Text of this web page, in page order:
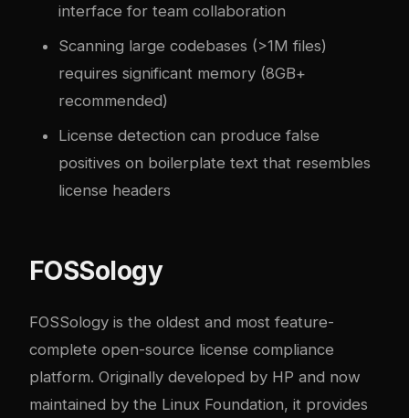
interface for team collaboration
Scanning large codebases (>1M files)
requires significant memory (8GB+
recommended)
License detection can produce false
positives on boilerplate text that resembles
license headers
FOSSology
FOSSology is the oldest and most feature-
complete open-source license compliance
platform. Originally developed by HP and now
maintained by the Linux Foundation, it provides